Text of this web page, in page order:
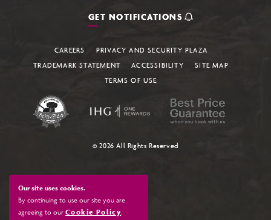
GET NOTIFICATIONS
CAREERS
PRIVACY AND SECURITY PLAZA
TRADEMARK STATEMENT
ACCESSIBILITY
SITE MAP
TERMS OF USE
© 2026 All Rights Reserved
Our site uses cookies.
By continuing to use our site you are
agreeing to our Cookie Policy.